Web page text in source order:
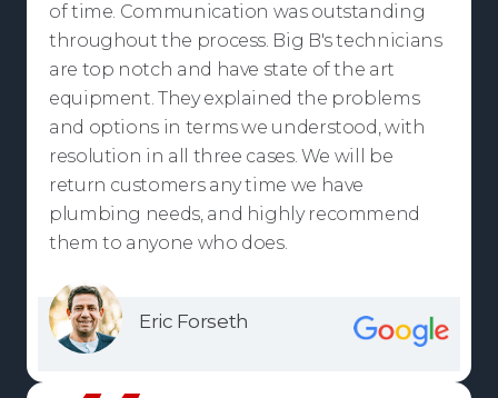
of time. Communication was outstanding
throughout the process. Big B's technicians
are top notch and have state of the art
equipment. They explained the problems
and options in terms we understood, with
resolution in all three cases. We will be
return customers any time we have
plumbing needs, and highly recommend
them to anyone who does.
Eric Forseth